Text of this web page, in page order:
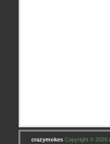
crazymokes Copyright © 2026